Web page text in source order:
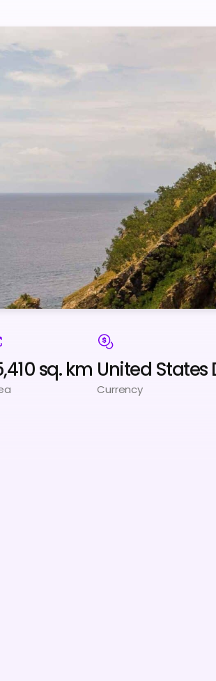
sq. km United States
Currency